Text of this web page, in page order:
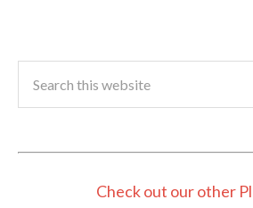
Check out our other